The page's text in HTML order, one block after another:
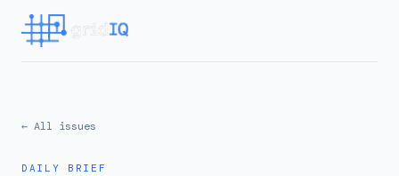
← All issues
DAILY BRIEF